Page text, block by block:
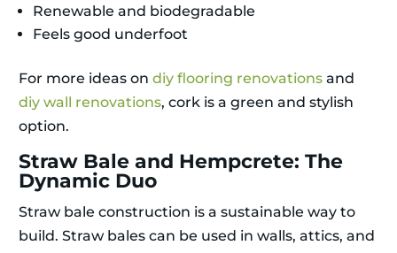
Renewable and biodegradable
Feels good underfoot
For more ideas on diy flooring renovations and
diy wall renovations, cork is a green and stylish
option.
Straw Bale and Hempcrete: The
Dynamic Duo
Straw bale construction is a sustainable way to
build. Straw bales can be used in walls, attics, and